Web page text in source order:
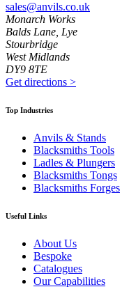
sales@anvils.co.uk
Monarch Works
Balds Lane, Lye
Stourbridge
West Midlands
DY9 8TE
Get directions >
Top Industries
Anvils & Stands
Blacksmiths Tools
Ladles & Plungers
Blacksmiths Tongs
Blacksmiths Forges
Useful Links
About Us
Bespoke
Catalogues
Our Capabilities